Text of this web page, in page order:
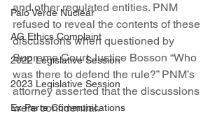
Palo Verde Nuclear
AG Ethics Complaint
2022 Legislative Session
2023 Legislative Session
Ex Parte Communications
and other regulated entities. PNM
refused to reveal the contents of these
discussions when questioned by
Supreme Court Justice Bosson “Who
was there to defend the rule?” PNM’s
attorney asserted that the discussions
were confidential.